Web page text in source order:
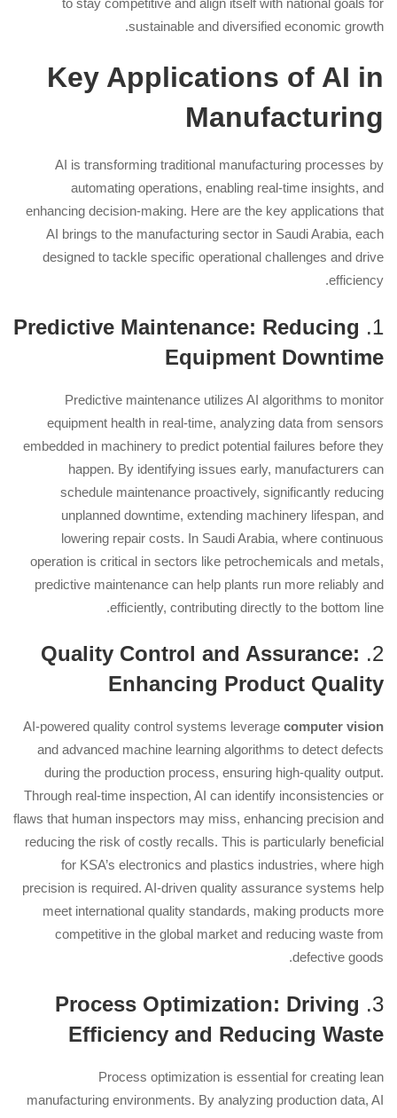
sustainable and diversified economic growth.
Key Applications of AI in
Manufacturing
AI is transforming traditional manufacturing processes by
automating operations, enabling real-time insights, and
enhancing decision-making. Here are the key applications that
AI brings to the manufacturing sector in Saudi Arabia, each
designed to tackle specific operational challenges and drive
efficiency.
1.
Predictive Maintenance: Reducing
Equipment Downtime
Predictive maintenance utilizes AI algorithms to monitor
equipment health in real-time, analyzing data from sensors
embedded in machinery to predict potential failures before they
happen. By identifying issues early, manufacturers can
schedule maintenance proactively, significantly reducing
unplanned downtime, extending machinery lifespan, and
lowering repair costs. In Saudi Arabia, where continuous
operation is critical in sectors like petrochemicals and metals,
predictive maintenance can help plants run more reliably and
efficiently, contributing directly to the bottom line.
2.
Quality Control and Assurance:
Enhancing Product Quality
AI-powered quality control systems leverage computer vision
and advanced machine learning algorithms to detect defects
during the production process, ensuring high-quality output.
Through real-time inspection, AI can identify inconsistencies or
flaws that human inspectors may miss, enhancing precision and
reducing the risk of costly recalls. This is particularly beneficial
for KSA’s electronics and plastics industries, where high
precision is required. AI-driven quality assurance systems help
meet international quality standards, making products more
competitive in the global market and reducing waste from
defective goods.
3.
Process Optimization: Driving
Efficiency and Reducing Waste
Process optimization is essential for creating lean
manufacturing environments. By analyzing production data, AI